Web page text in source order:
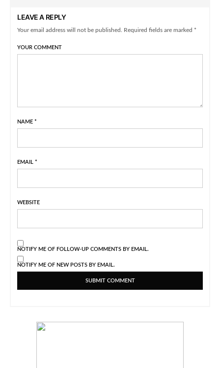
LEAVE A REPLY
Your email address will not be published. Required fields are marked *
YOUR COMMENT
NAME *
EMAIL *
WEBSITE
NOTIFY ME OF FOLLOW-UP COMMENTS BY EMAIL.
NOTIFY ME OF NEW POSTS BY EMAIL.